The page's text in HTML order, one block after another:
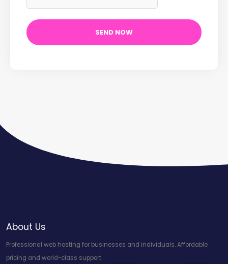
About Us
Professional web hosting for businesses and individuals. Affordable
pricing and world-class support.